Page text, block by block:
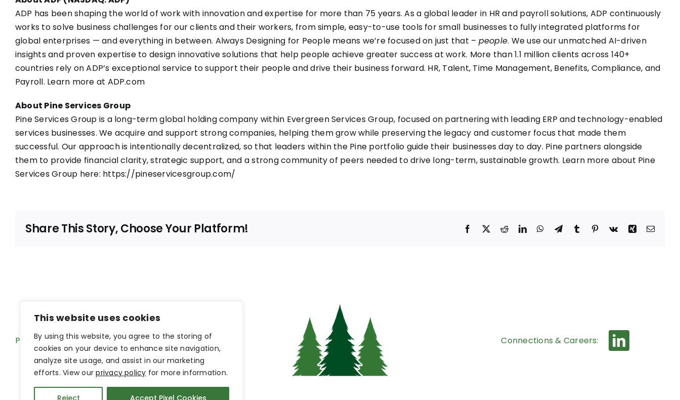
This website uses cookies
By using this website, you agree to the storing of
cookies on your device to enhance site navigation,
analyze site usage, and assist in our marketing
efforts. View ourprivacy policy for more information.
Reject Accept Pixel Cookies
ADP has been shaping the world of work with innovation and expertise for more than 75 years. As a global leader in HR and payroll solutions, ADP continuously
works to solve business challenges for our clients and their workers, from simple, easy-to-use tools for small businesses to fully integrated platforms for
global enterprises — and everything in between. Always Designing for People means we’re focused on just that – people. We use our unmatched AI-driven
insights and proven expertise to design innovative solutions that help people achieve greater success at work. More than 1.1 million clients across 140+
countries rely on ADP’s exceptional service to support their people and drive their business forward. HR, Talent, Time Management, Benefits, Compliance, and
Payroll. Learn more at ADP.com
About Pine Services Group
Pine Services Group is a long-term global holding company within Evergreen Services Group, focused on partnering with leading ERP and technology-enabled
services businesses. We acquire and support strong companies, helping them grow while preserving the legacy and customer focus that made them
successful. Our approach is intentionally decentralized, so that leaders within the Pine portfolio guide their businesses day to day. Pine partners alongside
them to provide financial clarity, strategic support, and a strong community of peers needed to drive long-term, sustainable growth. Learn more about Pine
Services Group here: https://pineservicesgroup.com/
Share This Story, Choose Your Platform! Facebook
X RedditLinkedInWhatsApp
TelegramTumblr Pinterest
Vk Xing Email
Pine Hub Intranet Connections & Careers: